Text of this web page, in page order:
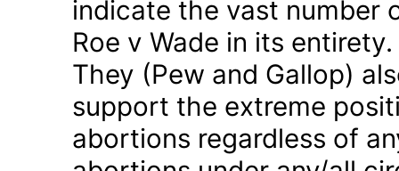
indicate the vast number
Roe v Wade in its entirety.
They (Pew and Gallop)
support the extreme
abortions regardless of